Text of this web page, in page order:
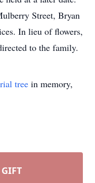
Street, Bryan
In lieu of flowers,
to the family.
tree in memory,